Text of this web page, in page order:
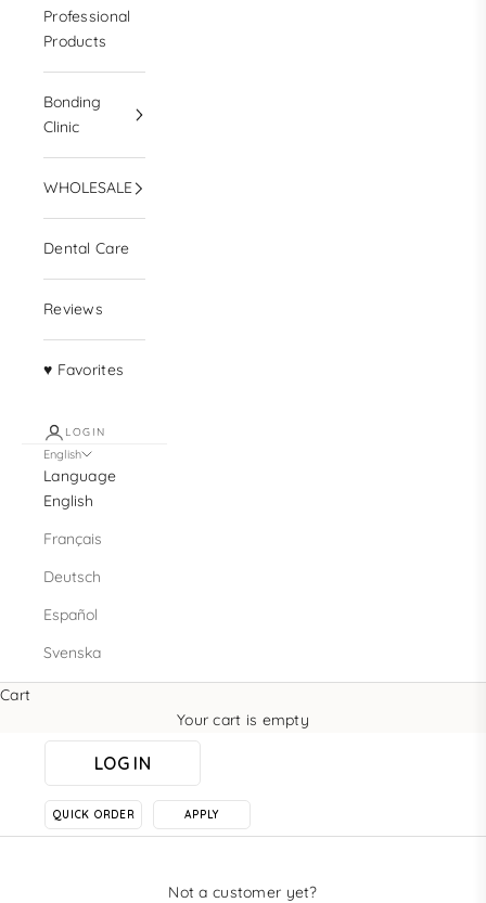
Professional
Products
Bonding
Clinic
WHOLESALE
Dental Care
Reviews
♥ Favorites
LOGIN
English
Language
English
Français
Deutsch
Español
Svenska
Cart
Your cart is empty
LOG IN
QUICK ORDER APPLY
Not a customer yet?